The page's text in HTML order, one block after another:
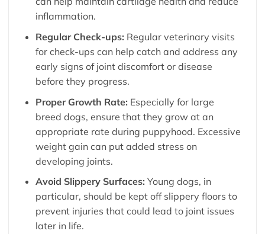
inflammation.
Regular Check-ups: Regular veterinary visits
for check-ups can help catch and address any
early signs of joint discomfort or disease
before they progress.
Proper Growth Rate: Especially for large
breed dogs, ensure that they grow at an
appropriate rate during puppyhood. Excessive
weight gain can put added stress on
developing joints.
Avoid Slippery Surfaces: Young dogs, in
particular, should be kept off slippery floors to
prevent injuries that could lead to joint issues
later in life.